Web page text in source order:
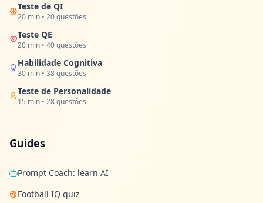
Teste de QI
20 min • 20 questões
Teste QE
20 min • 40 questões
Habilidade Cognitiva
30 min • 38 questões
Teste de Personalidade
15 min • 28 questões
Guides
Prompt Coach: learn AI
Football IQ quiz